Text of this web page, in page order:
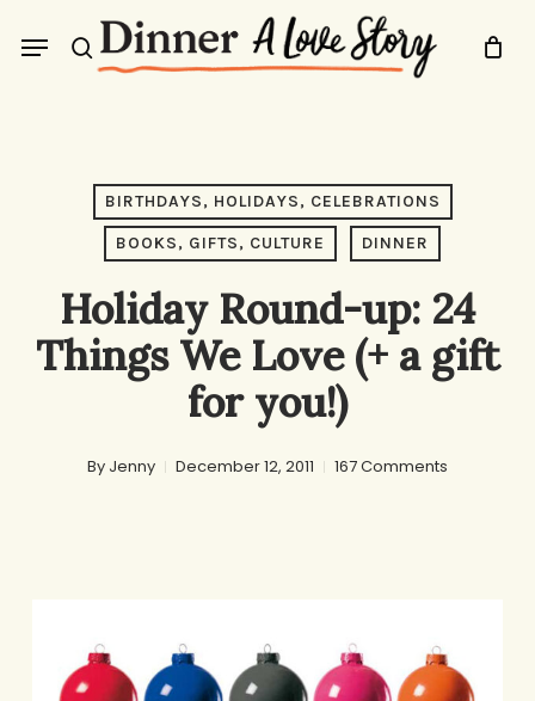
search
Menu
BIRTHDAYS, HOLIDAYS, CELEBRATIONS
BOOKS, GIFTS, CULTURE DINNER
Holiday Round-up: 24
Things We Love (+ a gift
for you!)
By Jenny December 12, 2011 167 Comments